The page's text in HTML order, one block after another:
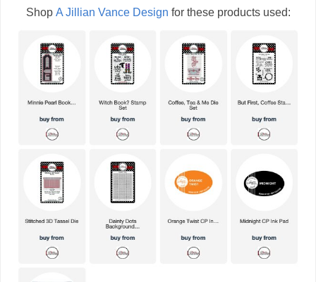
Shop A Jillian Vance Design for these products used: